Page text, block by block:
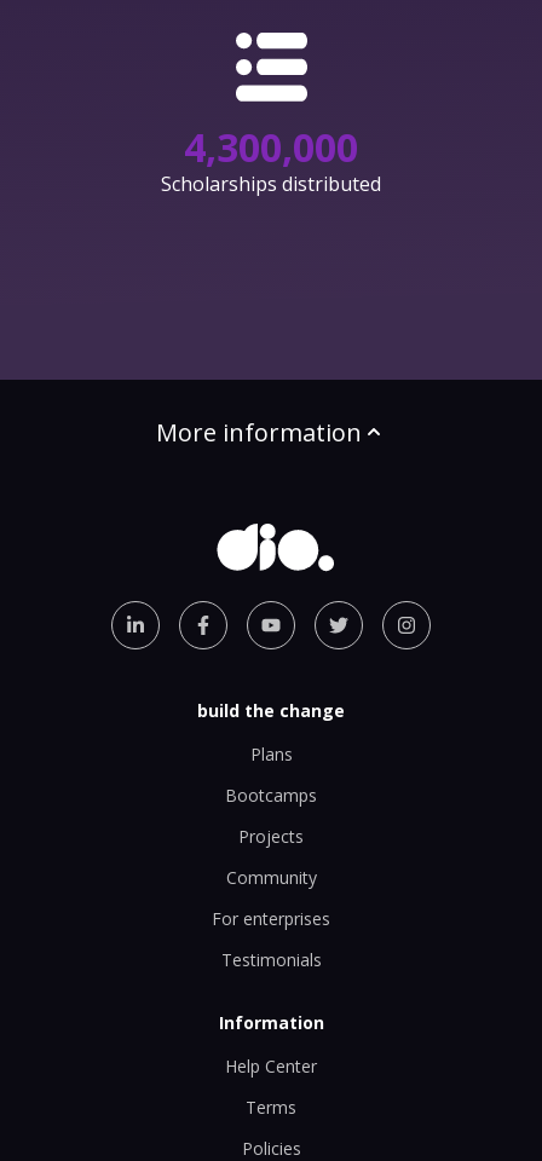
4,300,000
Scholarships distributed
More information
build the change
Plans
Bootcamps
Projects
Community
For enterprises
Testimonials
Information
Help Center
Terms
Policies